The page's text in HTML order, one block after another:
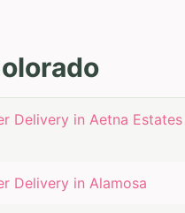
Delivery in Aetna Estates
Delivery in Alamosa